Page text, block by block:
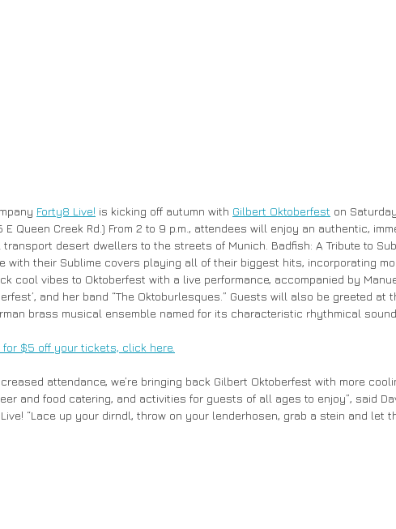
Forty8 Live! is kicking off autumn with Gilbert Oktoberfest on
E Queen Creek Rd.) From 2 to 9 p.m., attendees will enjoy an authentic,
desert dwellers to the streets of Munich. Badfish: A Tribute to
with their Sublime covers playing all of their biggest hits, incorporating
cool vibes to Oktoberfest with a live performance, accompanied by
and her band “The Oktoburlesques.” Guests will also be greeted
brass musical ensemble named for its characteristic rhythmical
for $5 off your tickets, click here.
attendance, we’re bringing back Gilbert Oktoberfest with more
and food catering, and activities for guests of all ages to enjoy”, said
“Lace up your dirndl, throw on your lenderhosen, grab a stein and let